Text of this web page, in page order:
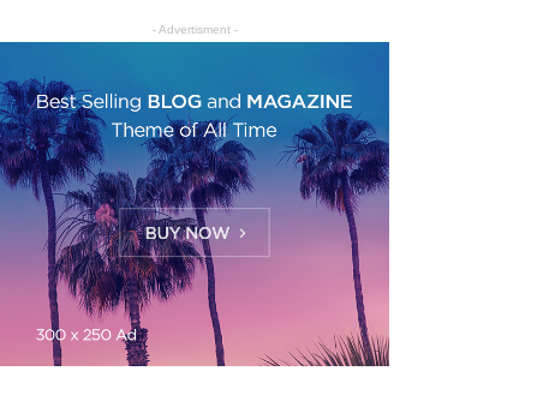
- Advertisment -